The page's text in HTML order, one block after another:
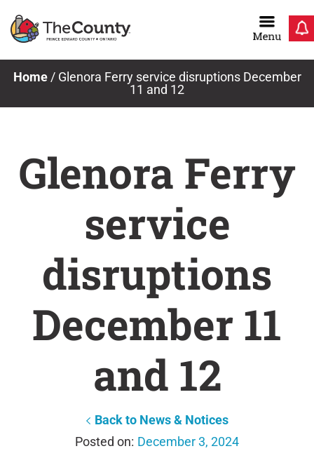
Home/ Glenora Ferry service disruptions December
11 and 12
Glenora Ferry
service
disruptions
December 11
and 12
Back to News & Notices
December 3, 2024